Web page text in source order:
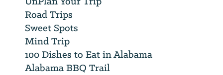
Road Trips
Sweet Spots
Mind Trip
100 Dishes to Eat in Alabama
Alabama BBQ Trail